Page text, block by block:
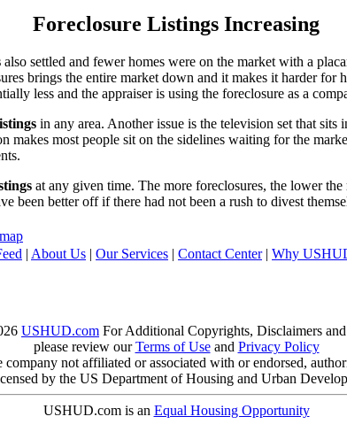
Foreclosure Listings Increasing
also settled and fewer homes were on the market with a
brings the entire market down and it makes it harder
less and the appraiser is using the foreclosure as a
in any area. Another issue is the television set that
makes most people sit on the sidelines waiting for the
at any given time. The more foreclosures, the lower
been better off if there had not been a rush to divest
| About Us | Our Services | Contact Center| Why
USHUD.com For Additional Copyrights, Disclaimers and
please review ourTerms of Useand Privacy Policy
not affiliated or associated with or endorsed,
by the US Department of Housing and Urban
USHUD.com is an Equal Housing Opportunity